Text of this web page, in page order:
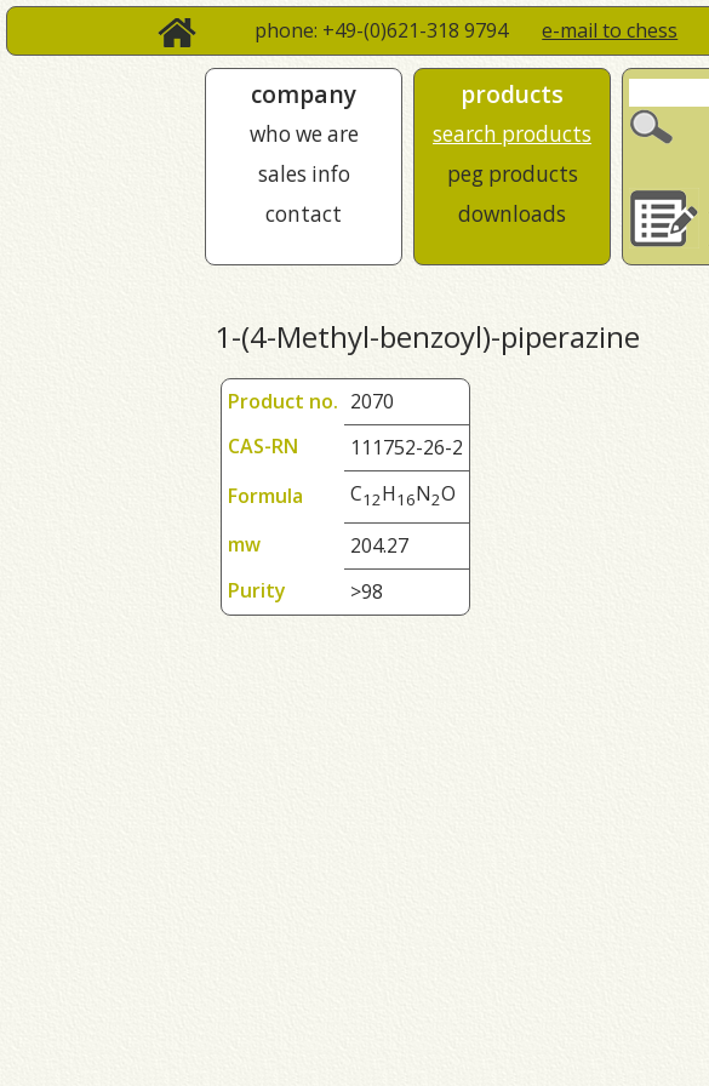
phone: +49-(0)621-318 9794e-mail to chess
company
who we are
sales info
contact
products
search products
peg products
downloads
1-(4-Methyl-benzoyl)-piperazine
Product no. 2070
CAS-RN
111752-26-2
Formula
C12H1 6N2O
mw
204.27
Purity
>98